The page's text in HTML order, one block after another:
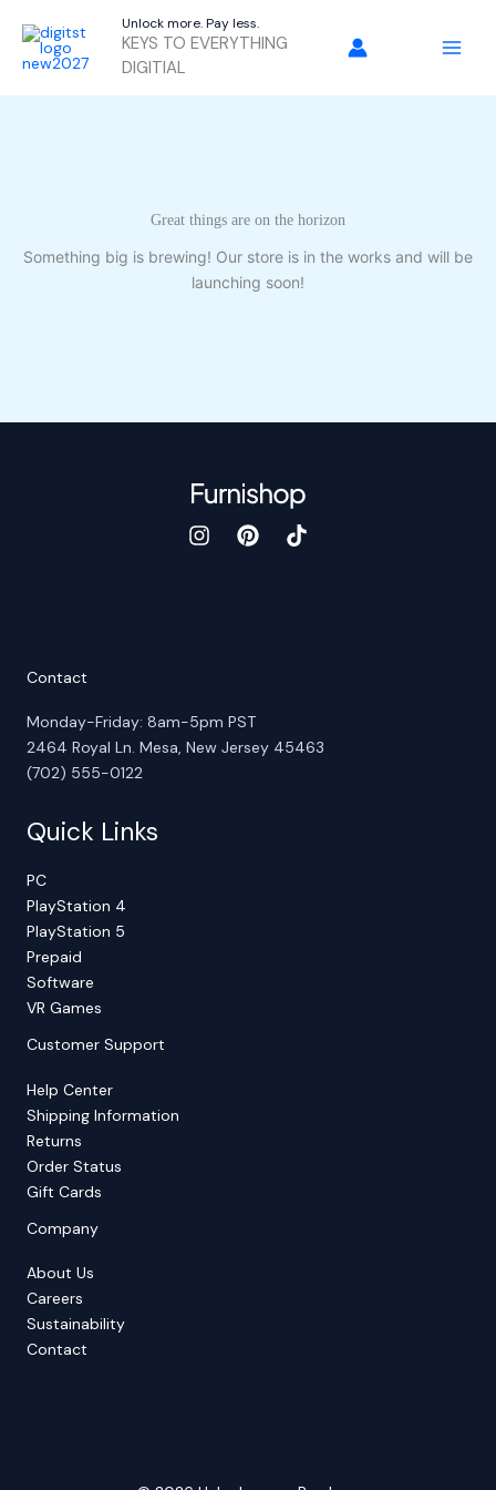
content
Unlock more. Pay less.
KEYS TO EVERYTHING
DIGITIAL
Great things are on the horizon
Something big is brewing! Our store is in the works and will be
launching soon!
Contact
Monday-Friday: 8am-5pm PST
2464 Royal Ln. Mesa, New Jersey 45463
(702) 555-0122
Quick Links
PC
PlayStation 4
PlayStation 5
Prepaid
Software
VR Games
Customer Support
Help Center
Shipping Information
Returns
Order Status
Gift Cards
Company
About Us
Careers
Sustainability
Contact